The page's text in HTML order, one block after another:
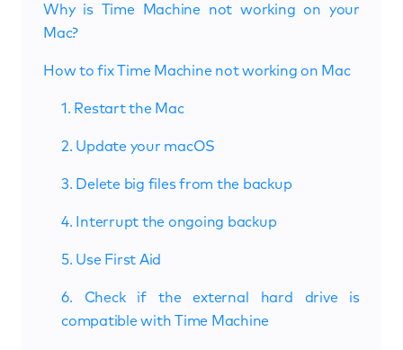
Why is Time Machine not working on your
Mac?
How to fix Time Machine not working on Mac
1. Restart the Mac
2. Update your macOS
3. Delete big files from the backup
4. Interrupt the ongoing backup
5. Use First Aid
6. Check if the external hard drive is
compatible with Time Machine